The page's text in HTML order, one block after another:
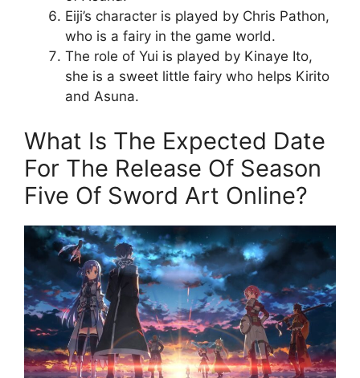
Eiji’s character is played by Chris Pathon,
who is a fairy in the game world.
The role of Yui is played by Kinaye Ito,
she is a sweet little fairy who helps Kirito
and Asuna.
What Is The Expected Date
For The Release Of Season
Five Of Sword Art Online?